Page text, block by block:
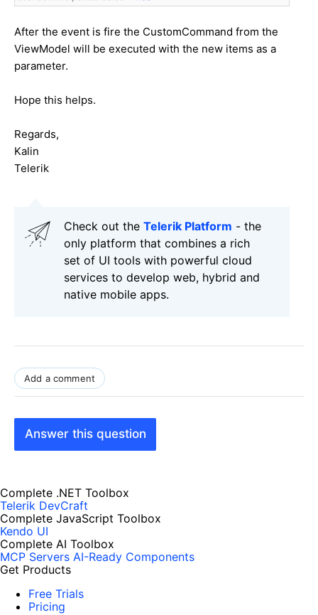
After the event is fire the CustomCommand from the
ViewModel will be executed with the new items as a
parameter.
Hope this helps.
Regards,
Kalin
Telerik
Check out the Telerik Platform - the
only platform that combines a rich
set of UI tools with powerful cloud
services to develop web, hybrid and
native mobile apps.
Add a comment
Answer this question
Complete .NET Toolbox
Telerik DevCraft
Complete JavaScript Toolbox
Kendo UI
Complete AI Toolbox
MCP Servers AI-Ready Components
Get Products
Free Trials
Pricing